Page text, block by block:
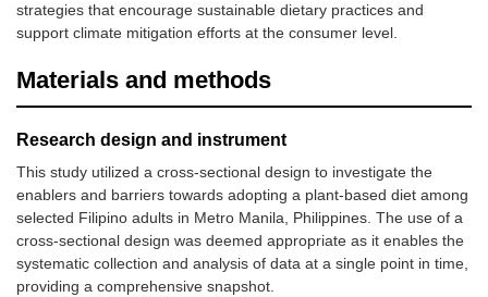
strategies that encourage sustainable dietary practices and
support climate mitigation efforts at the consumer level.
Materials and methods
Research design and instrument
This study utilized a cross-sectional design to investigate the
enablers and barriers towards adopting a plant-based diet among
selected Filipino adults in Metro Manila, Philippines. The use of a
cross-sectional design was deemed appropriate as it enables the
systematic collection and analysis of data at a single point in time,
providing a comprehensive snapshot.